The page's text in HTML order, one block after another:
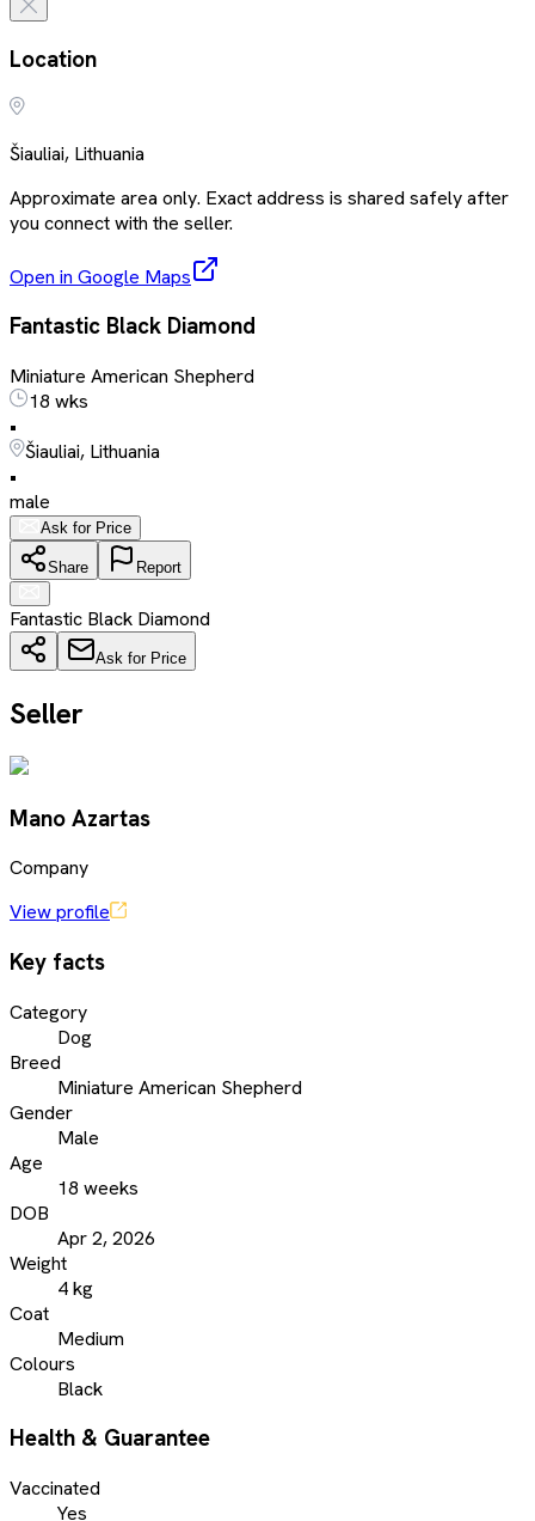
Location
Šiauliai, Lithuania
Approximate area only. Exact address is shared safely after
you connect with the seller.
Open in Google Maps
Fantastic Black Diamond
Miniature American Shepherd
18 wks
•
Šiauliai, Lithuania
•
male
Ask for Price
Share Report
Fantastic Black Diamond
Ask for Price
Seller
Mano Azartas
Company
View profile
Key facts
Category
Dog
Breed
Miniature American Shepherd
Gender
Male
Age
18 weeks
DOB
Apr 2, 2026
Weight
4 kg
Coat
Medium
Colours
Black
Health & Guarantee
Vaccinated
Yes